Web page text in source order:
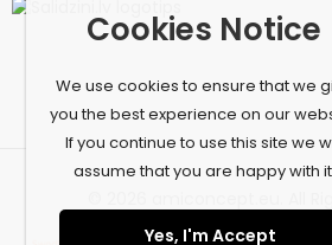
© 2026 amiconcept.eu. All
Cookies Notice
We use cookies to ensure that we
you the best experience on our
If you continue to use this site we
assume that you are happy with
Yes, I'm Accept